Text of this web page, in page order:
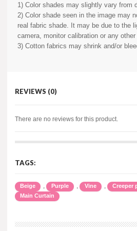
1) Color shades may slightly vary from
2) Color shade seen in the image may
real fabric shade. It may be due to the
camera, monitor calibration or any other
3) Cotton fabrics may shrink and/or
REVIEWS (0)
There are no reviews for this product.
TAGS:
Beige , Purple , Vine , Creeper
Main Curtain